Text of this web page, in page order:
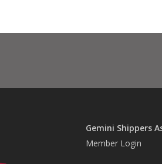
Gemini Shippers
Member Login